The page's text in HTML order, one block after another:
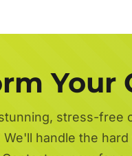
Your
stress-free
handle the